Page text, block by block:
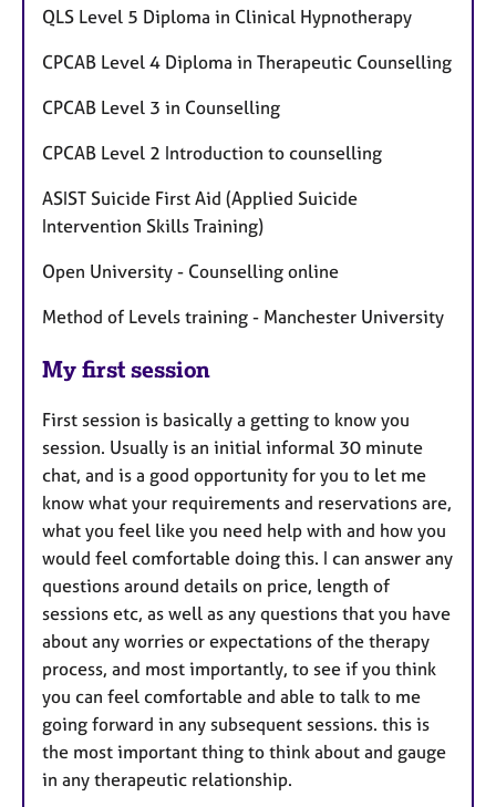
QLS Level 5 Diploma in Clinical Hypnotherapy
CPCAB Level 4 Diploma in Therapeutic Counselling
CPCAB Level 3 in Counselling
CPCAB Level 2 Introduction to counselling
ASIST Suicide First Aid (Applied Suicide
Intervention Skills Training)
Open University - Counselling online
Method of Levels training - Manchester University
My first session
First session is basically a getting to know you
session. Usually is an initial informal 30 minute
chat, and is a good opportunity for you to let me
know what your requirements and reservations are,
what you feel like you need help with and how you
would feel comfortable doing this. I can answer any
questions around details on price, length of
sessions etc, as well as any questions that you have
about any worries or expectations of the therapy
process, and most importantly, to see if you think
you can feel comfortable and able to talk to me
going forward in any subsequent sessions. this is
the most important thing to think about and gauge
in any therapeutic relationship.